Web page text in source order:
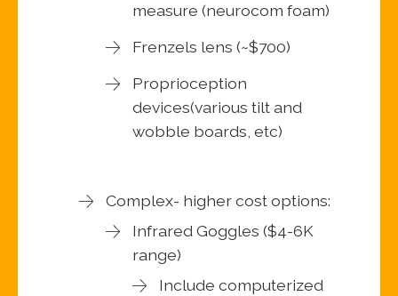
measure (neurocom foam)
Frenzels lens (~$700)
Proprioception
devices(various tilt and
wobble boards, etc)
Complex- higher cost options:
Infrared Goggles ($4-6K
range)
Include computerized